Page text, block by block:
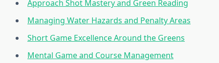
Approach Shot Mastery and Green Reading
Managing Water Hazards and Penalty Areas
Short Game Excellence Around the Greens
Mental Game and Course Management